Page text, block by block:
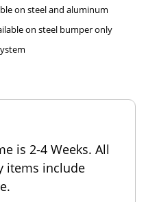
is 2-4 Weeks. All
items include
on steel and aluminum
on steel bumper only